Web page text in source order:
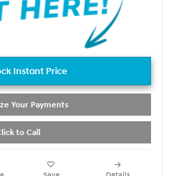
Instant Price
Your Payments
to Call